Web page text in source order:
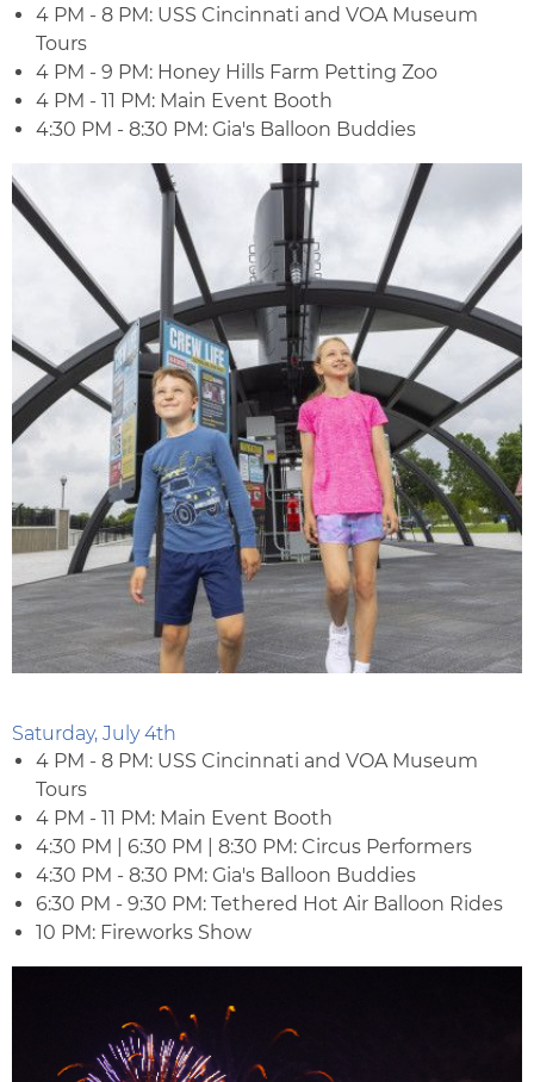
4 PM - 8 PM: USS Cincinnati and VOA Museum
Tours
4 PM - 9 PM: Honey Hills Farm Petting Zoo
4 PM - 11 PM: Main Event Booth
4:30 PM - 8:30 PM: Gia's Balloon Buddies
Saturday, July 4th
4 PM - 8 PM: USS Cincinnati and VOA Museum
Tours
4 PM - 11 PM: Main Event Booth
4:30 PM | 6:30 PM | 8:30 PM: Circus Performers
4:30 PM - 8:30 PM: Gia's Balloon Buddies
6:30 PM - 9:30 PM: Tethered Hot Air Balloon Rides
10 PM: Fireworks Show